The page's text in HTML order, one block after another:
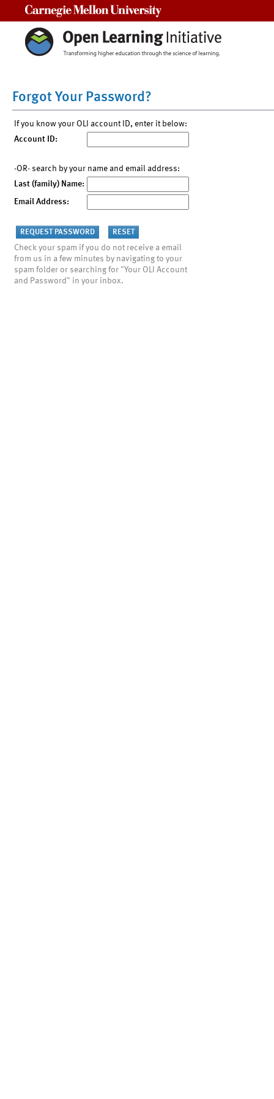
Forgot Your Password?
If you know your OLI account ID, enter it below:
Account ID:
-OR- search by your name and email address:
Last (family) Name:
Email Address:
Check your spam if you do not receive a email
from us in a few minutes by navigating to your
spam folder or searching for "Your OLI Account
and Password" in your inbox.